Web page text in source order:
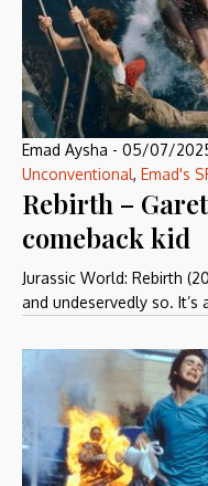
Emad Aysha - 05/07/
Unconventional, Emad's
Rebirth –
comeback kid
Jurassic World: Rebirth
and undeservedly so. It’s